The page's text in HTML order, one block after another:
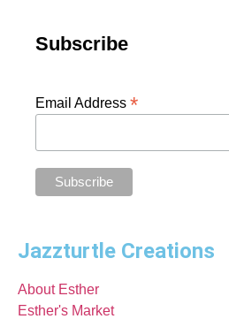
Subscribe
Email Address *
Jazzturtle Creations
About Esther
Esther's Market